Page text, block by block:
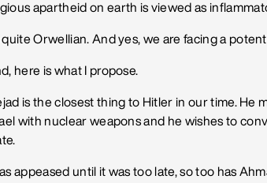
apartheid on earth is viewed as
Orwellian. And yes, we are facing a
here is what I propose.
is the closest thing to Hitler in our time. He
with nuclear weapons and he wishes to
appeased until it was too late, so too has